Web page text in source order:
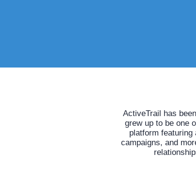
ActiveTrail has
grew up to be one
platform featuring
campaigns, and